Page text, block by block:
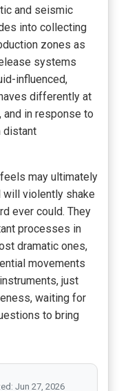
and seismic
into collecting
zones as
systems
influenced,
differently at
in response to
distant
may ultimately
will violently shake
ever could. They
processes in
dramatic ones,
movements
just
waiting for
to bring
Jun 27, 2026